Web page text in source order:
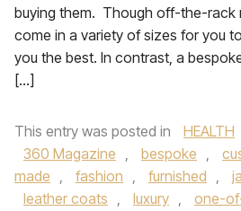
buying them. Though off-the-rack
come in a variety of sizes for you
you the best. In contrast, a
[…]
This entry was posted in HEALTH
360 Magazine , bespoke ,
made , fashion , furnished ,
leather coats , luxury , one-